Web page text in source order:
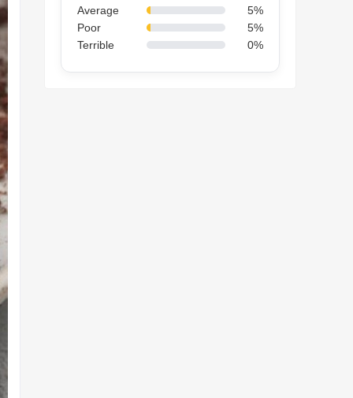
Average
5%
Poor
5%
Terrible
0%